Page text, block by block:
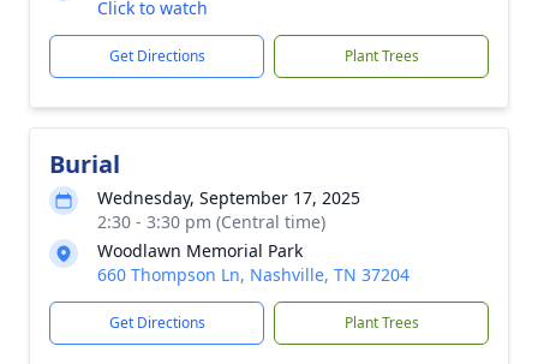
Click to watch
Get Directions Plant Trees
Burial
Wednesday, September 17, 2025
2:30 - 3:30 pm (Central time)
Woodlawn Memorial Park
660 Thompson Ln, Nashville, TN 37204
Get Directions Plant Trees